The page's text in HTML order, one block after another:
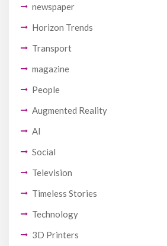
newspaper
Horizon Trends
Transport
magazine
People
Augmented Reality
AI
Social
Television
Timeless Stories
Technology
3D Printers